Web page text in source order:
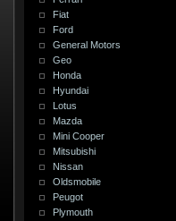
Fiat
Ford
General Motors
Geo
Honda
Hyundai
Lotus
Mazda
Mini Cooper
Mitsubishi
Nissan
Oldsmobile
Peugot
Plymouth